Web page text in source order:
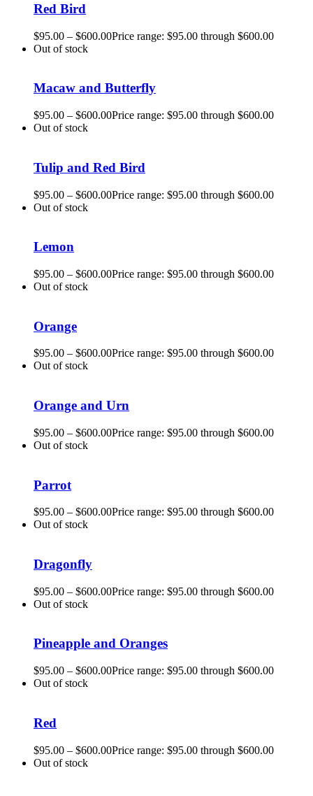
Red Bird
$95.00 – $600.00Price range: $95.00 through $600.00
Out of stock
Macaw and Butterfly
$95.00 – $600.00Price range: $95.00 through $600.00
Out of stock
Tulip and Red Bird
$95.00 – $600.00Price range: $95.00 through $600.00
Out of stock
Lemon
$95.00 – $600.00Price range: $95.00 through $600.00
Out of stock
Orange
$95.00 – $600.00Price range: $95.00 through $600.00
Out of stock
Orange and Urn
$95.00 – $600.00Price range: $95.00 through $600.00
Out of stock
Parrot
$95.00 – $600.00Price range: $95.00 through $600.00
Out of stock
Dragonfly
$95.00 – $600.00Price range: $95.00 through $600.00
Out of stock
Pineapple and Oranges
$95.00 – $600.00Price range: $95.00 through $600.00
Out of stock
Red
$95.00 – $600.00Price range: $95.00 through $600.00
Out of stock